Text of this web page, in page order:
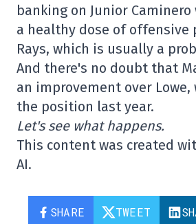
banking on Junior
a healthy dose of offensive
Rays, which is usually a
And there's no doubt that
an improvement over Lowe,
the position last year.
Let's see what happens.
This content was created
AI.
SHARE TWEET